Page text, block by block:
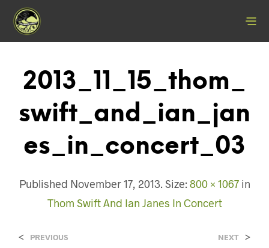
2013_11_15_thom_
Swift_and_ian_jan
Es_in_concert_03
Published November 17, 2013. Size: 800 × 1067in
Thom Swift And Ian Janes In Concert
< PREVIOUS NEXT >